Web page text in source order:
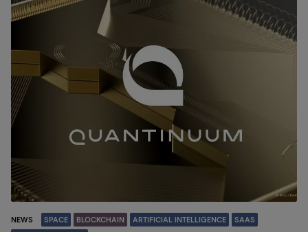
NEWS SPACE BLOCKCHAIN ARTIFICIAL INTELLIGENCE SAAS